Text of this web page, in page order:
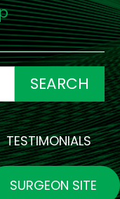
SURGEON SITE
TESTIMONIALS